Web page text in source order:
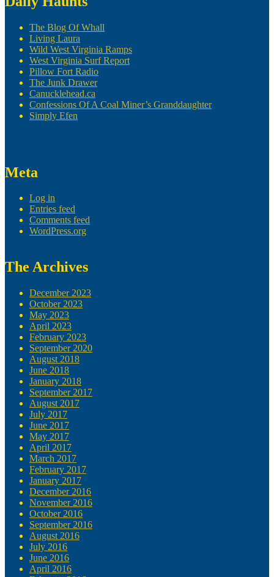
The Blog Of Whall
Living Laura
Wild West Virginia Ramps
West Virginia Surf Report
Pillow Fort Radio
The Junk Drawer
Canucklehead.ca
Confessions Of A Coal Miner’s Granddaughter
Simply Efen
Meta
Log in
Entries feed
Comments feed
WordPress.org
The Archives
December 2023
October 2023
May 2023
April 2023
February 2023
September 2020
August 2018
June 2018
January 2018
September 2017
August 2017
July 2017
June 2017
May 2017
April 2017
March 2017
February 2017
January 2017
December 2016
November 2016
October 2016
September 2016
August 2016
July 2016
June 2016
April 2016